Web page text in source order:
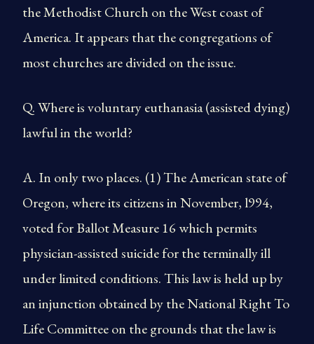
the Methodist Church on the West coast of
America. It appears that the congregations of
most churches are divided on the issue.
Q. Where is voluntary euthanasia (assisted dying)
lawful in the world?
A. In only two places. (1) The American state of
Oregon, where its citizens in November, l994,
voted for Ballot Measure 16 which permits
physician-assisted suicide for the terminally ill
under limited conditions. This law is held up by
an injunction obtained by the National Right To
Life Committee on the grounds that the law is